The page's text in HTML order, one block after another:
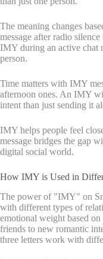
The meaning changes
message after radio
IMY during an active chat
person.
Time matters with IMY
afternoon ones. An IMY
intent than just sending it
IMY helps people feel
message bridges the gap
digital social world.
How IMY is Used in
The power of "IMY" on
with different types of
emotional weight based
friends to new romantic
three letters work with